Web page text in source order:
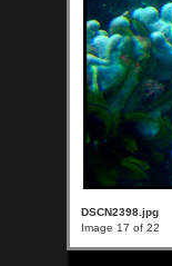
DSCN2398.jpg
Image 17 of 22